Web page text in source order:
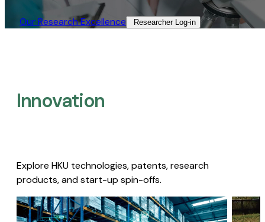
Our Research Excellence​ Researcher Log-in​
Innovation
Explore HKU technologies, patents, research
products, and start-up spin-offs.